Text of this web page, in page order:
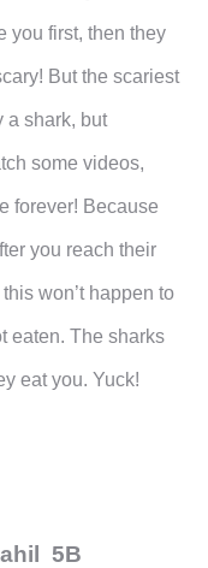
you first, then they
But the scariest
shark, but
some videos,
forever! Because
you reach their
won’t happen to
eaten. The sharks
eat you. Yuck!
5B